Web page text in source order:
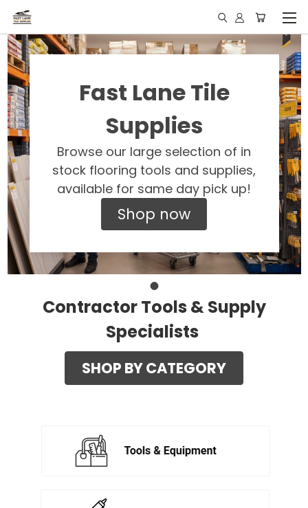
Fast Lane Tile
Supplies
Browse our large selection of in
stock flooring tools and supplies,
available for same day pick up!
Shop now
Contractor Tools & Supply
Specialists
SHOP BY CATEGORY